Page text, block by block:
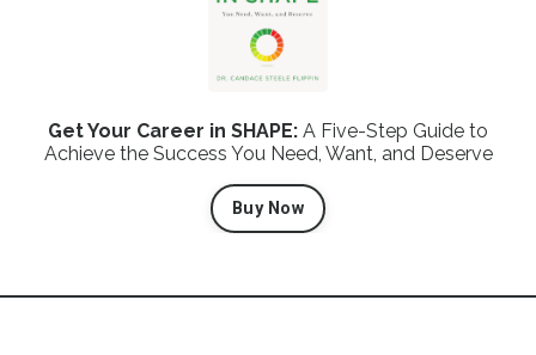
Get Your Career in SHAPE: A Five-Step Guide to
Achieve the Success You Need, Want, and Deserve
Buy Now